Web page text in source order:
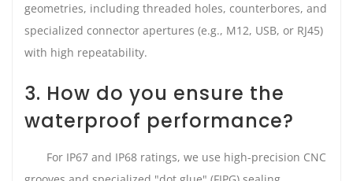
geometries, including threaded holes, counterbores, and
specialized connector apertures (e.g., M12, USB, or RJ45)
with high repeatability.
3. How do you ensure the
waterproof performance?
For IP67 and IP68 ratings, we use high-precision CNC